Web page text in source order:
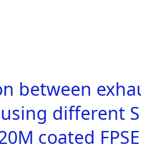
between
different
coated